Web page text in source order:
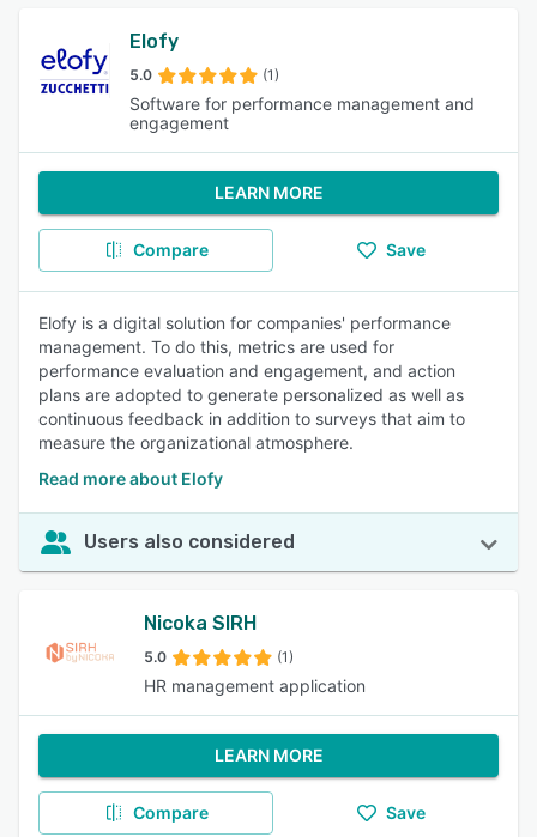
Elofy
5.0 (1)
Software for performance management and
engagement
LEARN MORE
Compare Save
Elofy is a digital solution for companies' performance
management. To do this, metrics are used for
performance evaluation and engagement, and action
plans are adopted to generate personalized as well as
continuous feedback in addition to surveys that aim to
measure the organizational atmosphere.
Read more about Elofy
Users also considered
Nicoka SIRH
5.0 (1)
HR management application
LEARN MORE
Compare Save